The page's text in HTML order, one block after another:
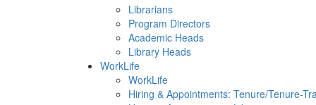
Librarians
Program Directors
Academic Heads
Library Heads
WorkLife
WorkLife
Hiring & Appointments: Tenure/Tenure-